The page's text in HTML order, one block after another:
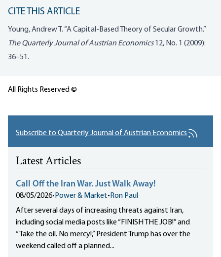
CITE THIS ARTICLE
Young, Andrew T. “A Capital-Based Theory of Secular Growth.”
The Quarterly Journal of Austrian Economics12, No. 1 (2009):
36–51.
All Rights Reserved ©
Subscribe to Quarterly Journal of Austrian Economics
Latest Articles
Call Off the Iran War. Just Walk Away!
08/05/2026• Power & Market• Ron Paul
After several days of increasing threats against Iran,
including social media posts like “FINISH THE JOB!” and
“Take the oil. No mercy!,” President Trump has over the
weekend called off a planned...